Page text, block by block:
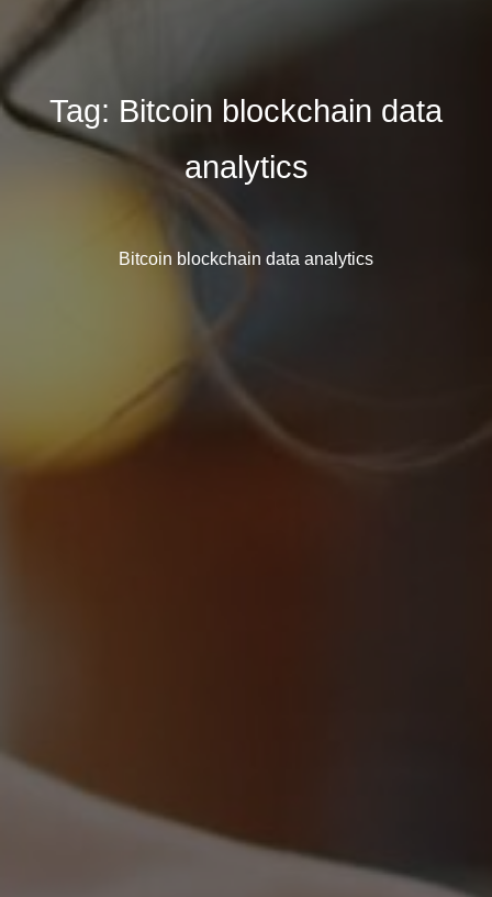
Tag: Bitcoin blockchain data
analytics
Bitcoin blockchain data analytics